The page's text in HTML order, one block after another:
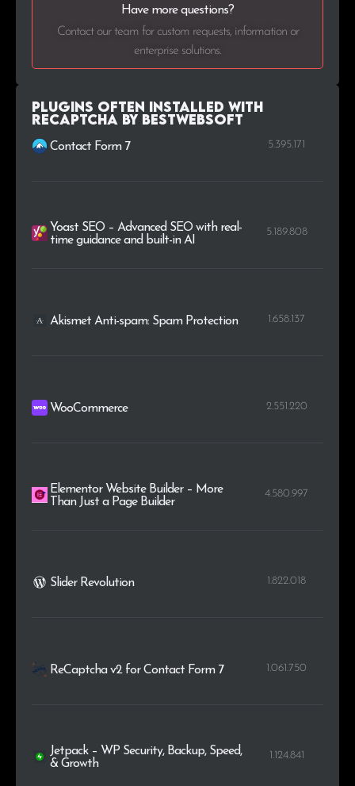
.co.jp 34 0.2%
.us 34 0.2%
.ie 33
Have more questions?
Contact our team for custom requests, information or
enterprise solutions.
Plugins Often Installed with
reCaptcha by BestWebSoft
Contact Form 7 5.395.171
Yoast SEO – Advanced SEO with real-
time guidance and built-in AI
5.189.808
Akismet Anti-spam: Spam Protection 1.658.137
WooCommerce 2.551.220
Elementor Website Builder – More
Than Just a Page Builder
4.580.997
Slider Revolution 1.822.018
ReCaptcha v2 for Contact Form 7 1.061.750
Jetpack – WP Security, Backup, Speed,
& Growth
1.124.841